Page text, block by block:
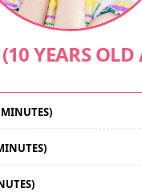
YEARS